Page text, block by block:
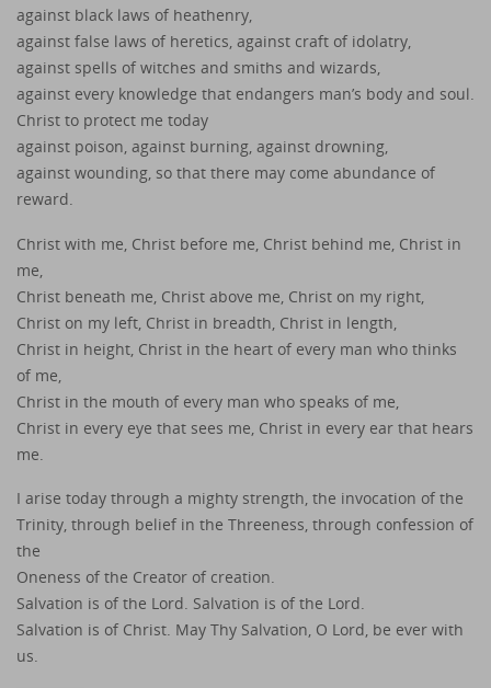
against black laws of heathenry,
against false laws of heretics, against craft of idolatry,
against spells of witches and smiths and wizards,
against every knowledge that endangers man’s body and soul.
Christ to protect me today
against poison, against burning, against drowning,
against wounding, so that there may come abundance of
reward.
Christ with me, Christ before me, Christ behind me, Christ in
me,
Christ beneath me, Christ above me, Christ on my right,
Christ on my left, Christ in breadth, Christ in length,
Christ in height, Christ in the heart of every man who thinks
of me,
Christ in the mouth of every man who speaks of me,
Christ in every eye that sees me, Christ in every ear that hears
me.
I arise today through a mighty strength, the invocation of the
Trinity, through belief in the Threeness, through confession of
the
Oneness of the Creator of creation.
Salvation is of the Lord. Salvation is of the Lord.
Salvation is of Christ. May Thy Salvation, O Lord, be ever with
us.